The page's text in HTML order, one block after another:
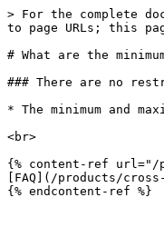
> For the complete
to page URLs; this
# What are the
### There are no
* The minimum and
<br>
{% content-ref url="/
[FAQ](/products/